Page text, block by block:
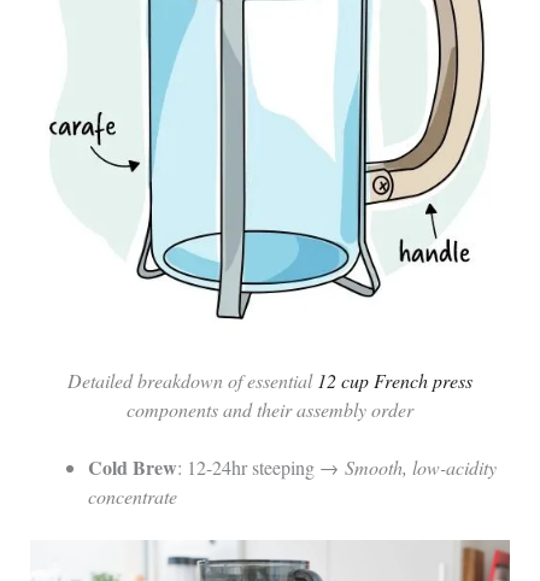
Detailed breakdown of essential 12 cup French press
components and their assembly order
Cold Brew: 12-24hr steeping → Smooth, low-acidity
concentrate